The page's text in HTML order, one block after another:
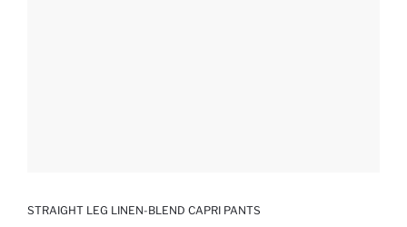
STRAIGHT LEG LINEN-BLEND CAPRI PANTS